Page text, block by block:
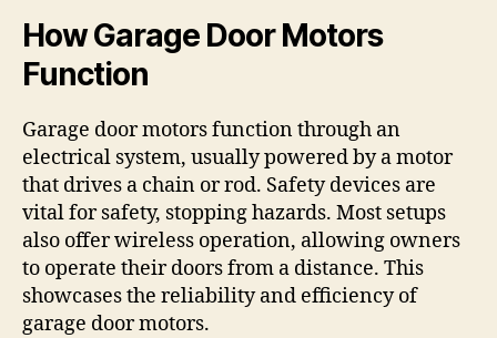
How Garage Door Motors
Function
Garage door motors function through an
electrical system, usually powered by a motor
that drives a chain or rod. Safety devices are
vital for safety, stopping hazards. Most setups
also offer wireless operation, allowing owners
to operate their doors from a distance. This
showcases the reliability and efficiency of
garage door motors.